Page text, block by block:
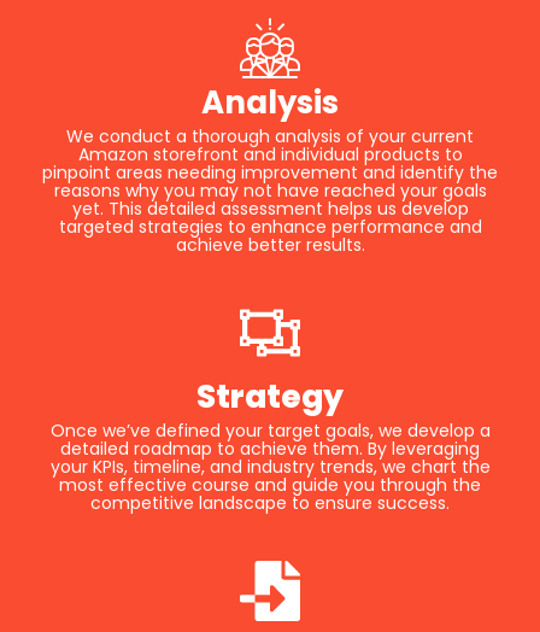
Analysis
We conduct a thorough analysis of your current
Amazon storefront and individual products to
pinpoint areas needing improvement and identify the
reasons why you may not have reached your goals
yet. This detailed assessment helps us develop
targeted strategies to enhance performance and
achieve better results.
Strategy
Once we’ve defined your target goals, we develop a
detailed roadmap to achieve them. By leveraging
your KPIs, timeline, and industry trends, we chart the
most effective course and guide you through the
competitive landscape to ensure success.